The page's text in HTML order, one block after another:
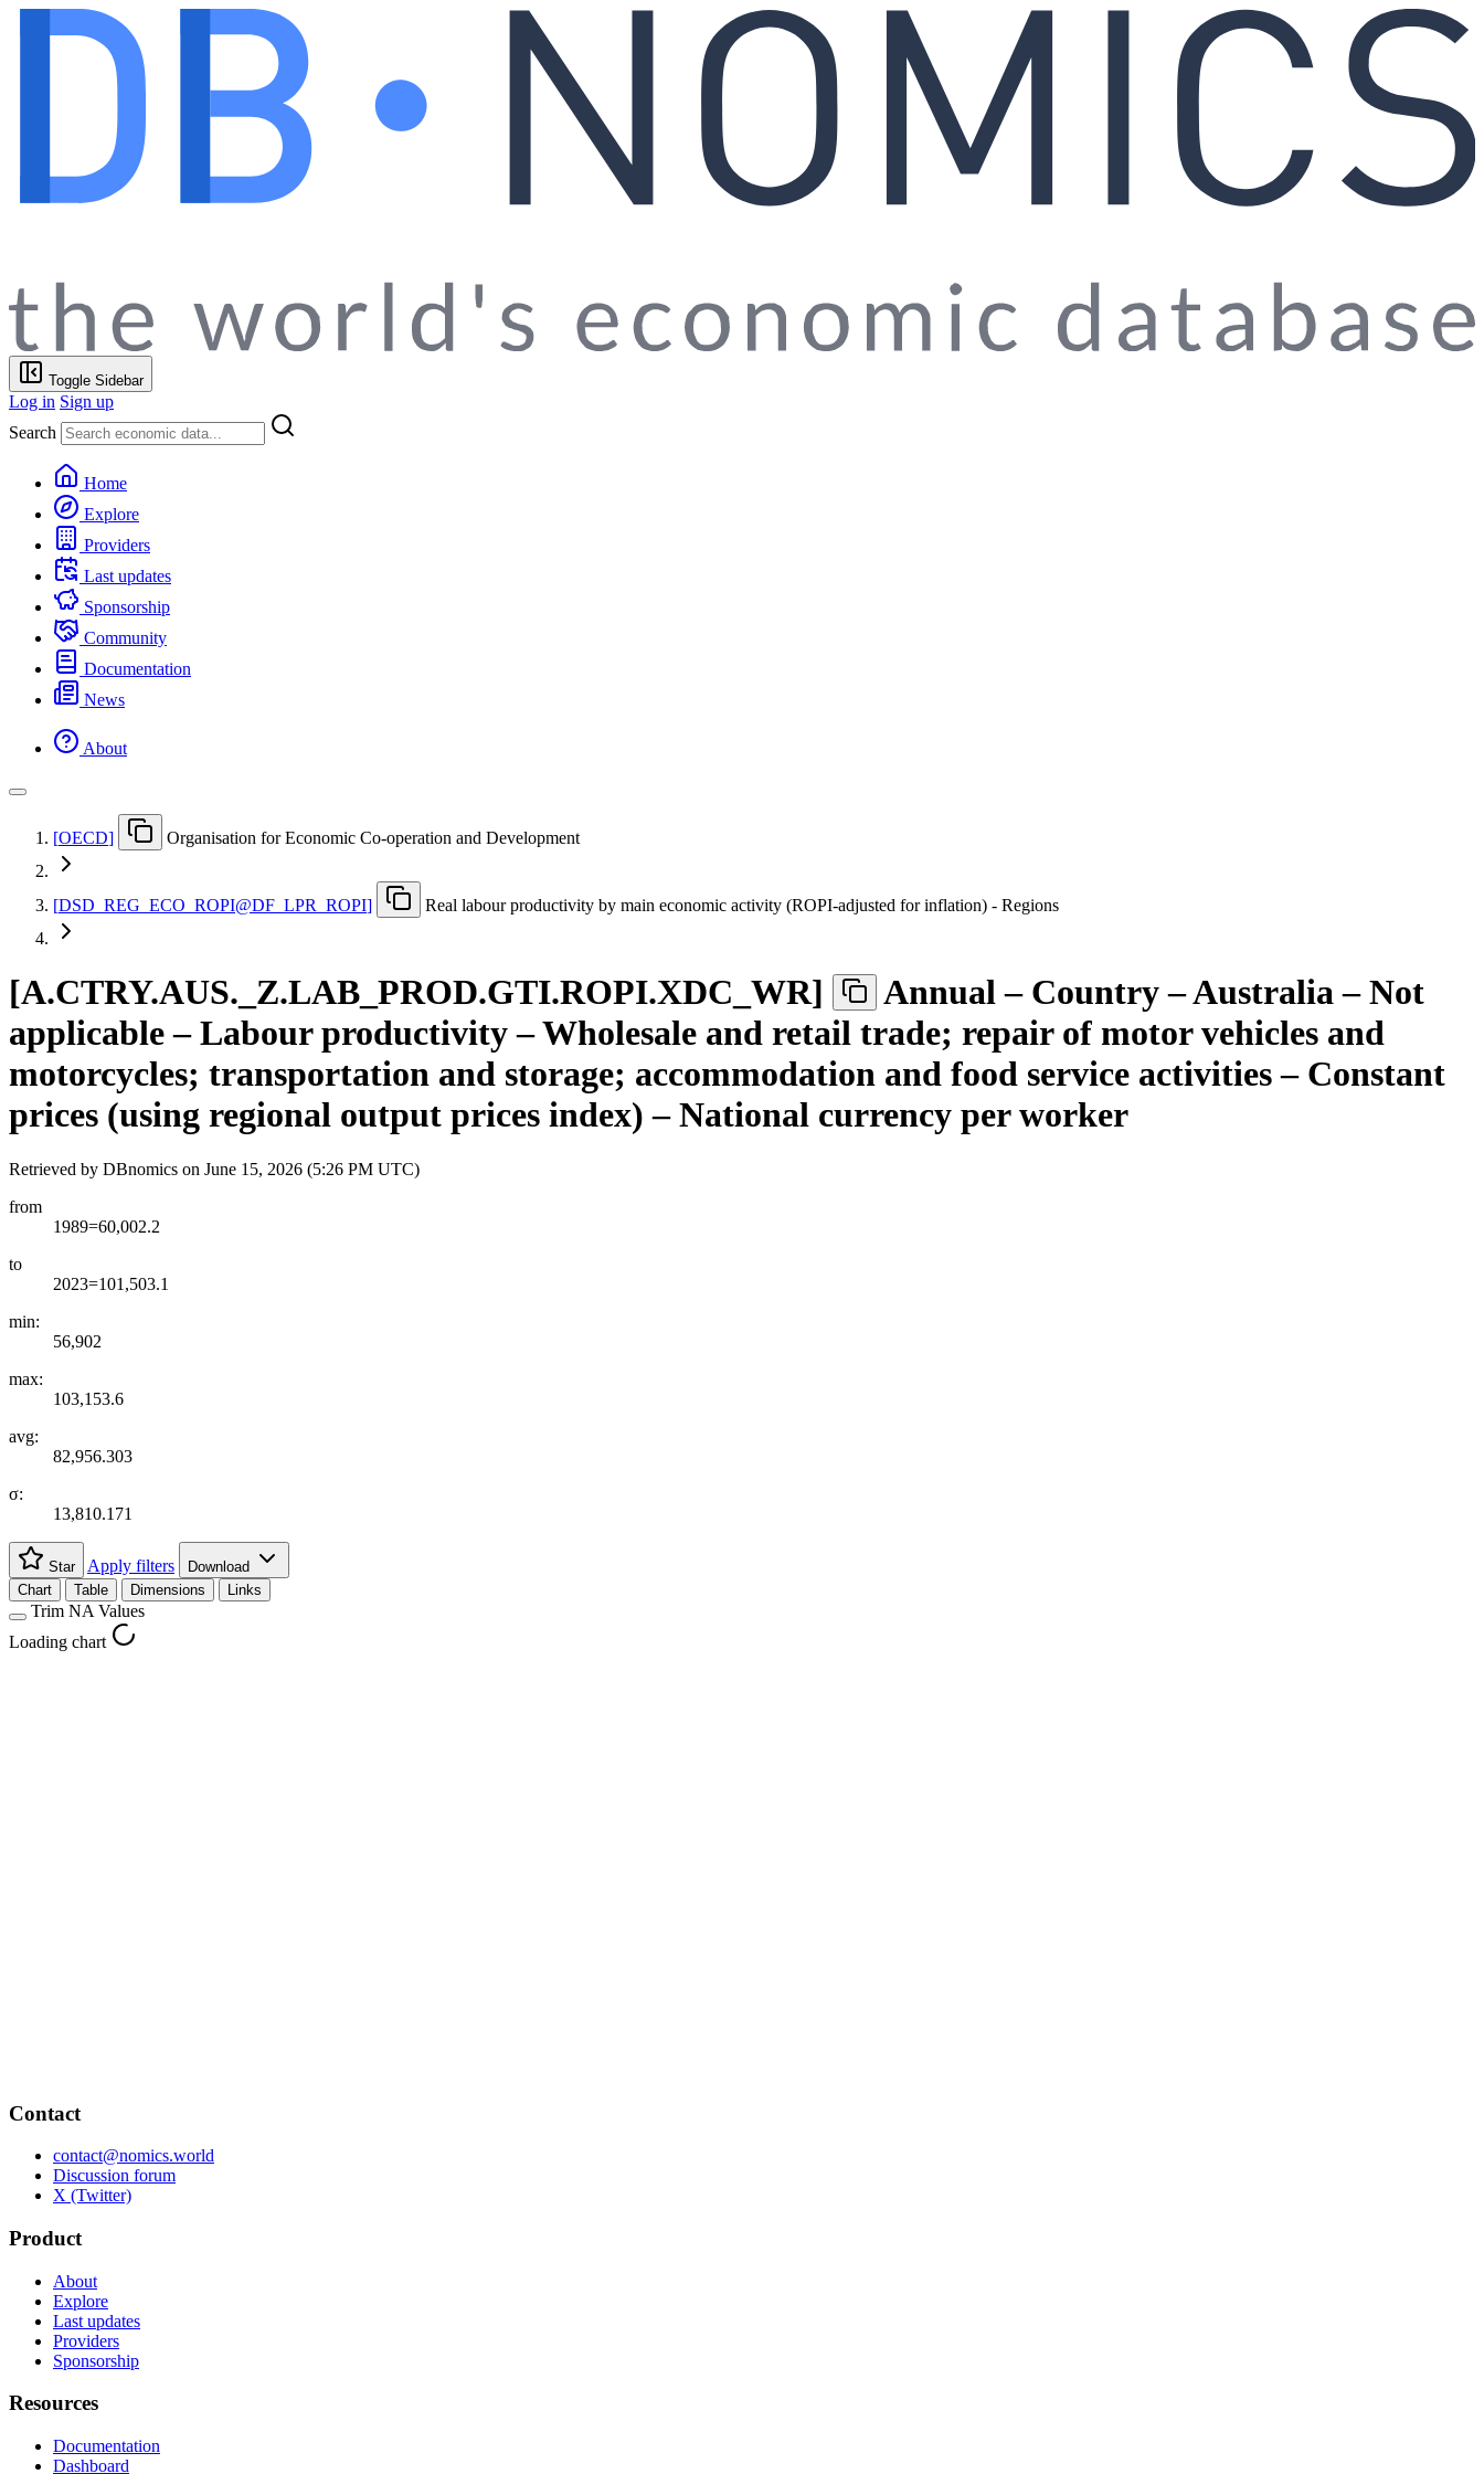
Toggle Sidebar
Log in Sign up
Search
Home
Explore
Providers
Last updates
Sponsorship
Community
Documentation
News
About
[OECD] Organisation for Economic Co-operation and Development
[DSD REG ECO ROPI@DF LPR ROPI] Real labour productivity by main economic activity (ROPI-adjusted for inflation) - Regions
[A.CTRY.AUS. Z.LAB PROD.GTI.ROPI.XDC WR]
Annual – Country – Australia – Not
applicable – Labour productivity – Wholesale and retail trade; repair of motor vehicles and
motorcycles; transportation and storage; accommodation and food service activities – Constant
prices (using regional output prices index) – National currency per worker
Retrieved by DBnomics on June 15, 2026 (5:26 PM UTC)
from
1989=60,002.2
to
2023=101,503.1
min:
56,902
max:
103,153.6
avg:
82,956.303
σ:
13,810.171
Star Apply filters
Download
Chart
Table Dimensions Links
Trim NA Values
Loading chart
Contact
contact@nomics.world
Discussion forum
X (Twitter)
Product
About
Explore
Last updates
Providers
Sponsorship
Resources
Documentation
Dashboard